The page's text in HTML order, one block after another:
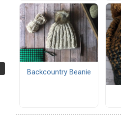
Backcountry Beanie